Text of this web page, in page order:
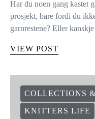
Har du noen gang kastet
prosjekt, bare fordi du
garnrestene? Eller
VIEW POST
COLLECTIONS
KNITTERS LIFE